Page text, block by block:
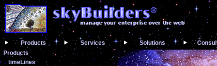
Products Services Solutions
Products
timeLines